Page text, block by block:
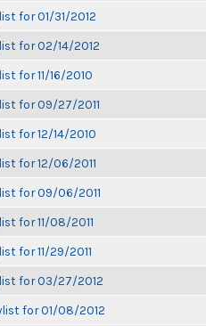
for 01/31/2012
for 02/14/2012
for 11/16/2010
for 09/27/2011
for 12/14/2010
for 12/06/2011
for 09/06/2011
for 11/08/2011
for 11/29/2011
for 03/27/2012
for 01/08/2012